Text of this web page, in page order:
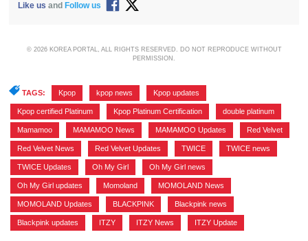
Like us and Follow us
© 2026 KOREA PORTAL, ALL RIGHTS RESERVED. DO NOT REPRODUCE WITHOUT
PERMISSION.
TAGS: Kpop kpop news Kpop updates
Kpop certified Platinum Kpop Platinum Certification double platinum
Mamamoo MAMAMOO News MAMAMOO Updates Red Velvet
Red Velvet News Red Velvet Updates TWICE TWICE news
TWICE Updates Oh My Girl Oh My Girl news
Oh My Girl updates Momoland MOMOLAND News
MOMOLAND Updates BLACKPINK Blackpink news
Blackpink updates ITZY ITZY News ITZY Update